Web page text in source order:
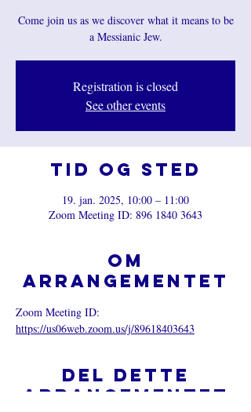
Come join us as we discover what it means to be
a Messianic Jew.
Registration is closed
See other events
Tid og sted
19. jan. 2025, 10:00 – 11:00
Zoom Meeting ID: 896 1840 3643
Om
arrangementet
Zoom Meeting ID:
https://us06web.zoom.us/j/89618403643
Del dette
arrangementet